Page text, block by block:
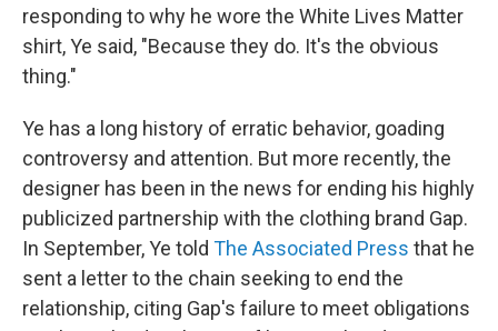
responding to why he wore the White Lives Matter
shirt, Ye said, "Because they do. It's the obvious
thing."
Ye has a long history of erratic behavior, goading
controversy and attention. But more recently, the
designer has been in the news for ending his highly
publicized partnership with the clothing brand Gap.
In September, Ye told The Associated Press that he
sent a letter to the chain seeking to end the
relationship, citing Gap's failure to meet obligations